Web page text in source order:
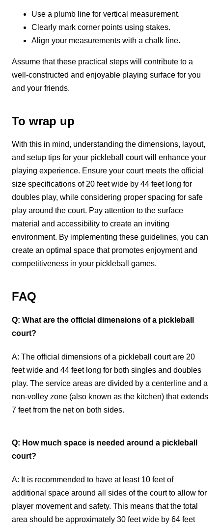
Use a plumb line for vertical measurement.
Clearly mark corner points using stakes.
Align your measurements with a chalk line.
Assume that these practical steps will contribute to a
well-constructed and enjoyable playing surface for you
and your friends.
To wrap up
With this in mind, understanding the dimensions, layout,
and setup tips for your pickleball court will enhance your
playing experience. Ensure your court meets the official
size specifications of 20 feet wide by 44 feet long for
doubles play, while considering proper spacing for safe
play around the court. Pay attention to the surface
material and accessibility to create an inviting
environment. By implementing these guidelines, you can
create an optimal space that promotes enjoyment and
competitiveness in your pickleball games.
FAQ
Q: What are the official dimensions of a pickleball
court?
A: The official dimensions of a pickleball court are 20
feet wide and 44 feet long for both singles and doubles
play. The service areas are divided by a centerline and a
non-volley zone (also known as the kitchen) that extends
7 feet from the net on both sides.
Q: How much space is needed around a pickleball
court?
A: It is recommended to have at least 10 feet of
additional space around all sides of the court to allow for
player movement and safety. This means that the total
area should be approximately 30 feet wide by 64 feet